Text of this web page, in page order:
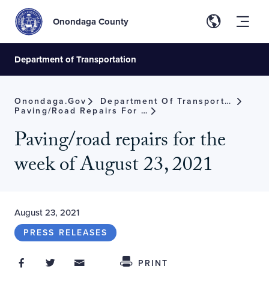
Onondaga County
Department of Transportation
Onondaga.gov Department Of Transportation
Paving/road Repairs For The Week Of August 23, 2021
Paving/road repairs for the
week of August 23, 2021
August 23, 2021
PRESS RELEASES
Share ThisShare on Facebook
Share on Twitter
Share through Email
PRINT